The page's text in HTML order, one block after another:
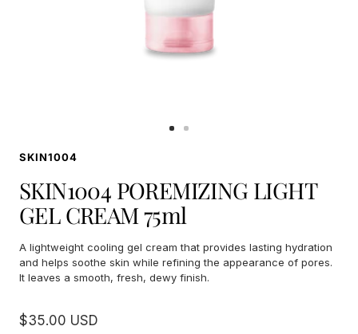
Go
1
Go
2
SKIN1004
SKIN1004 POREMIZING LIGHT
GEL CREAM 75ml
A lightweight cooling gel cream that provides lasting hydration
and helps soothe skin while refining the appearance of pores.
It leaves a smooth, fresh, dewy finish.
Sale
$35.00 USD